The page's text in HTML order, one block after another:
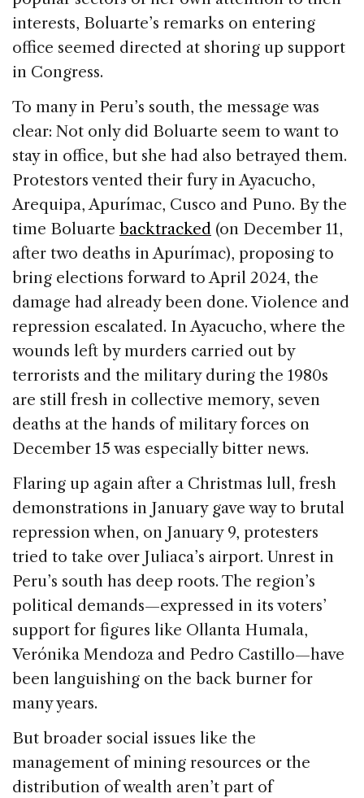
interests, Boluarte’s remarks on entering
office seemed directed at shoring up support
in Congress.
To many in Peru’s south, the message was
clear: Not only did Boluarte seem to want to
stay in office, but she had also betrayed them.
Protestors vented their fury in Ayacucho,
Arequipa, Apurímac, Cusco and Puno. By the
time Boluarte backtracked (on December 11,
after two deaths in Apurímac), proposing to
bring elections forward to April 2024, the
damage had already been done. Violence and
repression escalated. In Ayacucho, where the
wounds left by murders carried out by
terrorists and the military during the 1980s
are still fresh in collective memory, seven
deaths at the hands of military forces on
December 15 was especially bitter news.
Flaring up again after a Christmas lull, fresh
demonstrations in January gave way to brutal
repression when, on January 9, protesters
tried to take over Juliaca’s airport. Unrest in
Peru’s south has deep roots. The region’s
political demands—expressed in its voters’
support for figures like Ollanta Humala,
Verónika Mendoza and Pedro Castillo—have
been languishing on the back burner for
many years.
But broader social issues like the
management of mining resources or the
distribution of wealth aren’t part of